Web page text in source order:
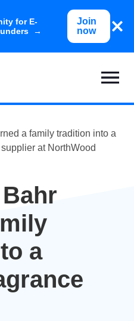
for E-
→
Join
now
a family tradition into a
at NorthWood
a